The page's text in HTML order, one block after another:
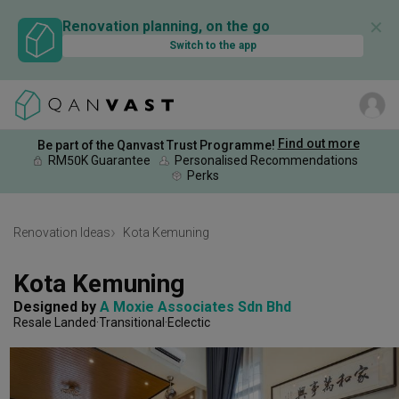
Renovation planning, on the go
Switch to the app
✕
Be part of the Qanvast Trust Programme! Find out more
RM50K Guarantee
Personalised Recommendations
Perks
Renovation Ideas Kota Kemuning
Kota Kemuning
Designed by A Moxie Associates Sdn Bhd
Resale Landed Transitional Eclectic